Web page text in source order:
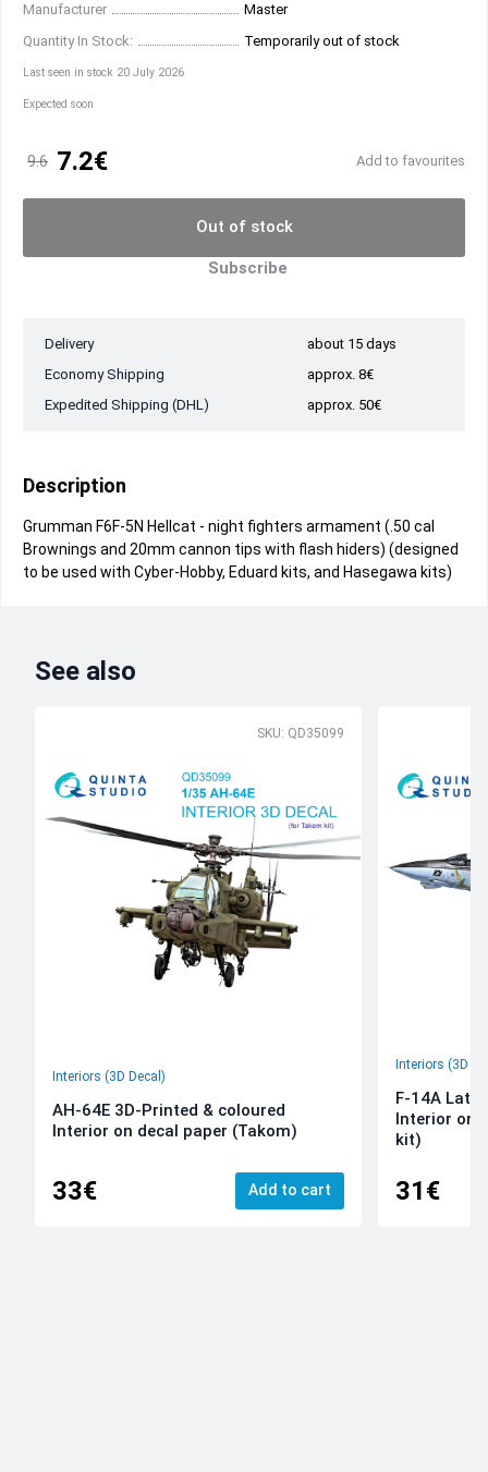
Manufacturer
Master
Quantity In Stock:
Temporarily out of stock
Last seen in stock 20 July 2026
Expected soon
9.6 7.2€ Add to favourites
Out of stock
Subscribe
Delivery
about 15 days
Economy Shipping
approx. 8€
Expedited Shipping (DHL)
approx. 50€
Description
Grumman F6F-5N Hellcat - night fighters armament (.50 cal
Brownings and 20mm cannon tips with flash hiders) (designed
to be used with Cyber-Hobby, Eduard kits, and Hasegawa kits)
See also
SKU: QD35099
Interiors (3D Decal)
AH-64E 3D-Printed & coloured
Interior on decal paper (Takom)
33€ Add to cart
Interiors (3D
F-14A Late
Interior on
kit)
31€